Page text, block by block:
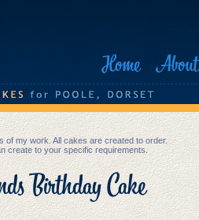
Home About
of my work. All cakes are created to order.
create to your specific requirements.
Birthday Cake